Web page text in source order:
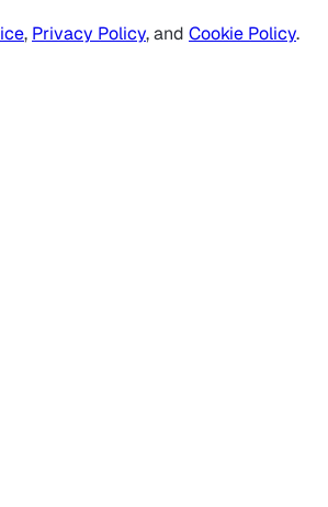
, Privacy Policy, and Cookie Policy.